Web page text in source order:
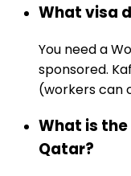
What visa
You need a
sponsored.
(workers can
What is
Qatar?